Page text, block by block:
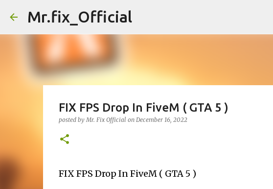
Mr.fix_Official
FIX FPS Drop In FiveM ( GTA 5 )
posted byMr. Fix Official on December 16, 2022
FIX FPS Drop In FiveM ( GTA 5 )